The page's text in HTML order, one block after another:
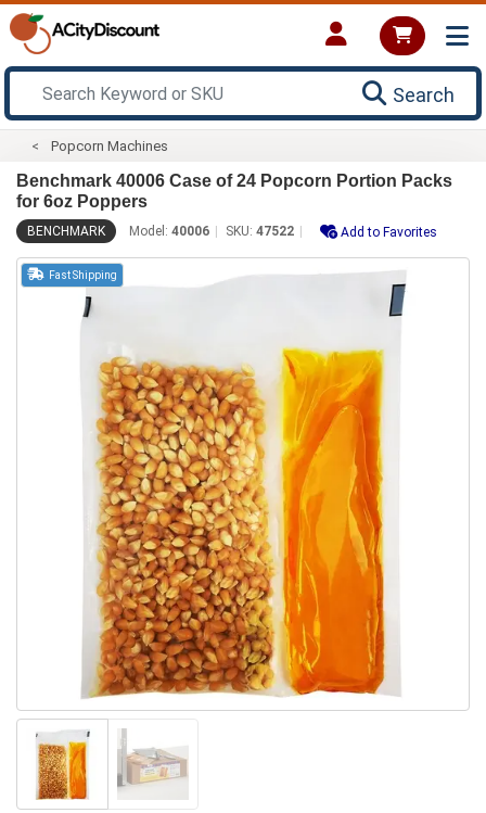
Search
Popcorn Machines
Benchmark 40006 Case of 24 Popcorn Portion Packs
for 6oz Poppers
BENCHMARK Model: 40006 SKU: 47522 Add to Favorites
Fast Shipping